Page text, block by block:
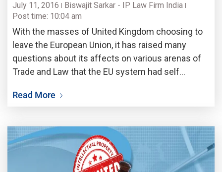
July 11, 2016
Biswajit Sarkar - IP Law Firm India
Post time: 10:04 am
With the masses of United Kingdom choosing to
leave the European Union, it has raised many
questions about its affects on various arenas of
Trade and Law that the EU system had self
regarding Intellectual Property
Read More